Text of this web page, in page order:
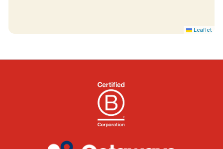
conditioned 30m² rooms with super king-size
welcome chocolates. Set in their own building
you sit and watch the River Shannon lazily roll by
in the peaceful surroundings of these unique and
stunning rooms. Please note these rooms are not
suitable for children due to their proximity to the
Leaflet